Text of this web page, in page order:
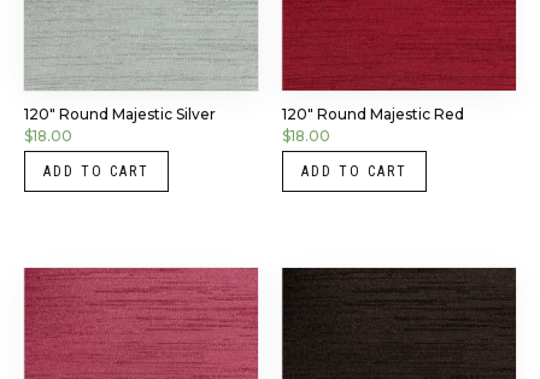
120″ Round Majestic Silver
$18.00
ADD TO CART
120″ Round Majestic Red
$18.00
ADD TO CART